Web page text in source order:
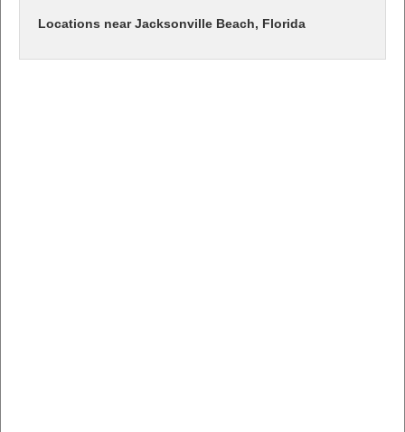
Locations near Jacksonville Beach, Florida